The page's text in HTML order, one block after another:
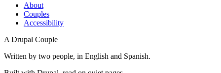
About
Couples
Accessibility
A Drupal Couple
Written by two people, in English and Spanish.